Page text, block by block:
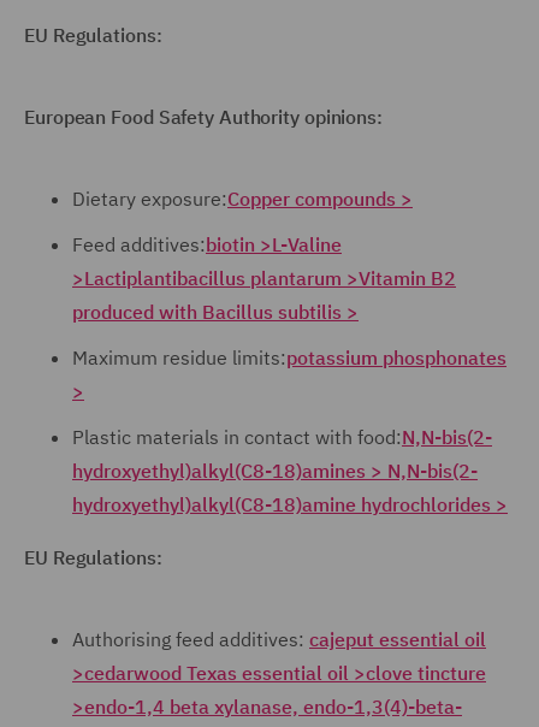
EU Regulations:
European Food Safety Authority opinions:
Dietary exposure:Copper compounds >
Feed additives:biotin >L-Valine
>Lactiplantibacillus plantarum >Vitamin B2
produced with Bacillus subtilis >
Maximum residue limits:potassium phosphonates
>
Plastic materials in contact with food:N,N-bis(2-
hydroxyethyl)alkyl(C8-18)amines > N,N-bis(2-
hydroxyethyl)alkyl(C8-18)amine hydrochlorides >
EU Regulations:
Authorising feed additives: cajeput essential oil
>cedarwood Texas essential oil >clove tincture
>endo-1,4 beta xylanase, endo-1,3(4)-beta-